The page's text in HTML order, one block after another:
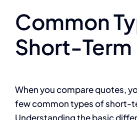
Common
Short-Term
When you compare quotes,
few common types of short-
Understanding the basic